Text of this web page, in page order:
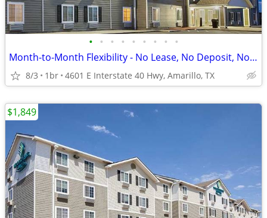
• • • • • • • • •
Month-to-Month Flexibility - No Lease, No Deposit, No Long Commitment!
8/3 1br 4601 E Interstate 40 Hwy, Amarillo, TX
$1,849